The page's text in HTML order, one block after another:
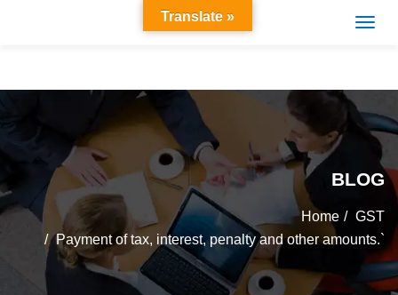
BLOG
Home
GST
Payment of tax, interest, penalty and other amounts.`
Translate »